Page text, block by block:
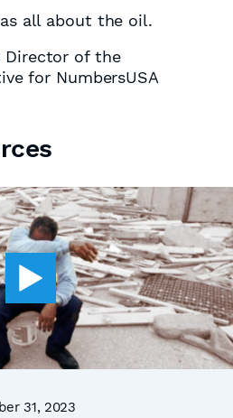
all about the oil.
Director of the
for NumbersUSA
31, 2023